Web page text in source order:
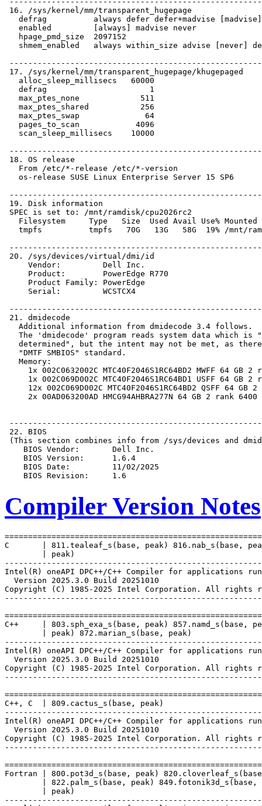
Compiler Version Notes
C       | 811.tealeaf_s(base, peak) 816.nab_s(base,
        | peak)
Intel(R) oneAPI DPC++/C++ Compiler for applications
  Version 2025.3.0 Build 20251010
Copyright (C) 1985-2025 Intel Corporation. All rights
C++     | 803.sph_exa_s(base, peak) 857.namd_s(base,
        | peak) 872.marian_s(base, peak)
Intel(R) oneAPI DPC++/C++ Compiler for applications
  Version 2025.3.0 Build 20251010
Copyright (C) 1985-2025 Intel Corporation. All rights
C++, C  | 809.cactus_s(base, peak)
Intel(R) oneAPI DPC++/C++ Compiler for applications
  Version 2025.3.0 Build 20251010
Copyright (C) 1985-2025 Intel Corporation. All rights
Fortran | 800.pot3d_s(base, peak)
| 822.palm_s(base, peak) 849.fotonik3d_s(base,
        | peak)